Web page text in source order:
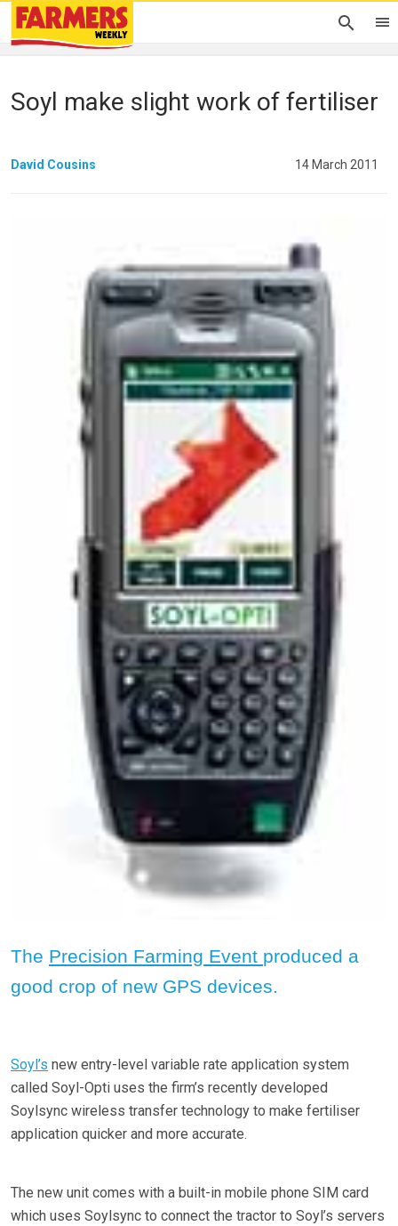
Soyl make slight work of fertiliser
David Cousins 14 March 2011
The Precision Farming Event produced a
good crop of new GPS devices.
Soyl’s new entry-level variable rate application system
called Soyl-Opti uses the firm’s recently developed
Soylsync wireless transfer technology to make fertiliser
application quicker and more accurate.
The new unit comes with a built-in mobile phone SIM card
which uses Soylsync to connect the tractor to Soyl’s servers